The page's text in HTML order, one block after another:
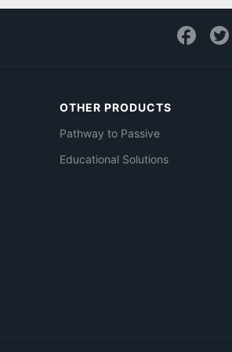
OTHER PRODUCTS
Pathway to Passive
Educational Solutions